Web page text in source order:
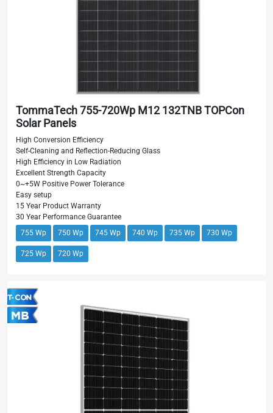
TommaTech 755-720Wp M12 132TNB TOPCon
Solar Panels
High Conversion Efficiency
Self-Cleaning and Reflection-Reducing Glass
High Efficiency in Low Radiation
Excellent Strength Capacity
0~+5W Positive Power Tolerance
Easy setup
15 Year Product Warranty
30 Year Performance Guarantee
755 Wp
750 Wp 745 Wp 740 Wp 735 Wp 730 Wp
725 Wp 720 Wp